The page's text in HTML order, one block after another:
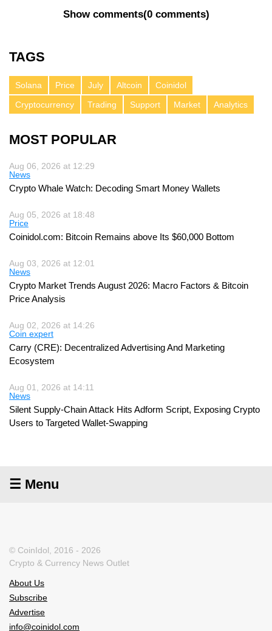
Show comments(0 comments)
TAGS
Solana Price July Altcoin
Coinidol
Cryptocurrency
Trading Support Market Analytics
MOST POPULAR
Aug 06, 2026 at 12:29
News
Crypto Whale Watch: Decoding Smart Money Wallets
Aug 05, 2026 at 18:48
Price
Coinidol.com: Bitcoin Remains above Its $60,000 Bottom
Aug 03, 2026 at 12:01
News
Crypto Market Trends August 2026: Macro Factors & Bitcoin
Price Analysis
Aug 02, 2026 at 14:26
Coin expert
Carry (CRE): Decentralized Advertising And Marketing
Ecosystem
Aug 01, 2026 at 14:11
News
Silent Supply-Chain Attack Hits Adform Script, Exposing Crypto
Users to Targeted Wallet-Swapping
☰ Menu
© CoinIdol, 2016 - 2026
Crypto & Currency News Outlet
About Us
Subscribe
Advertise
info@coinidol.com